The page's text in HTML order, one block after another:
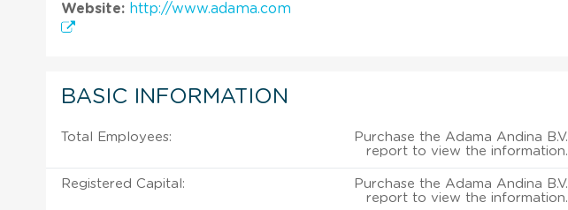
Website: http://www.adama.com
BASIC INFORMATION
Total Employees:
Purchase the Adama Andina B.V.
report to view the information.
Registered Capital:
Purchase the Adama Andina B.V.
report to view the information.